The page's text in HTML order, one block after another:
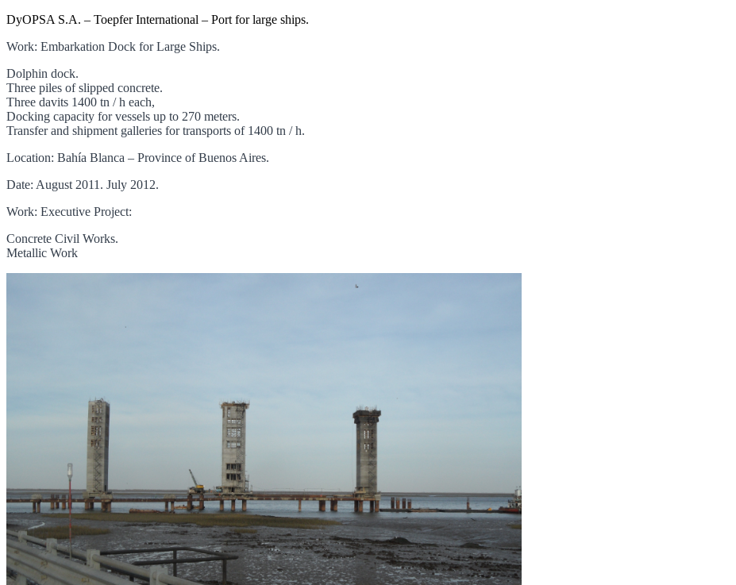
DyOPSA S.A. – Toepfer International – Port for large ships.
Work: Embarkation Dock for Large Ships.
Dolphin dock.
Three piles of slipped concrete.
Three davits 1400 tn / h each,
Docking capacity for vessels up to 270 meters.
Transfer and shipment galleries for transports of 1400 tn / h.
Location: Bahía Blanca – Province of Buenos Aires.
Date: August 2011. July 2012.
Work: Executive Project:
Concrete Civil Works.
Metallic Work